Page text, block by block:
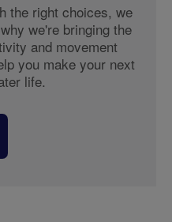
the right choices, we
we're bringing the
and movement
you make your next
life.